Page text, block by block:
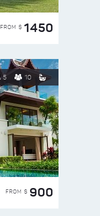
FROM $ 1450
5 10
FROM $ 900